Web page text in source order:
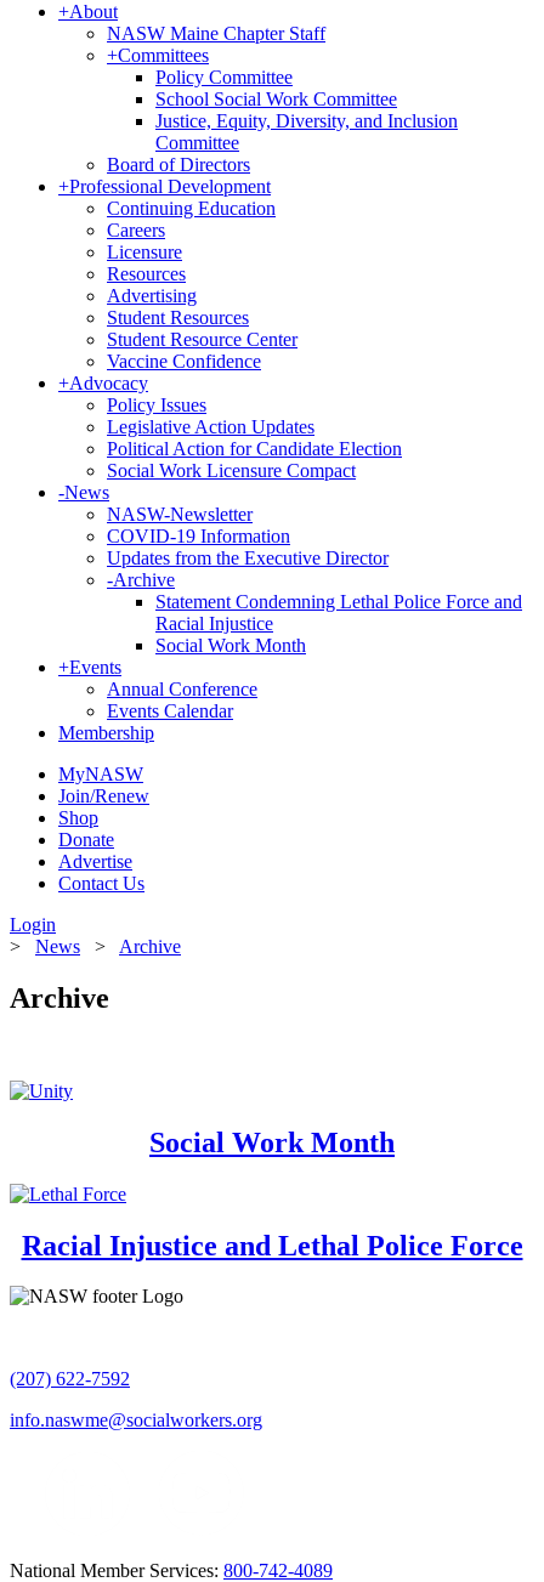
+About
NASW Maine Chapter Staff
+Committees
Policy Committee
School Social Work Committee
Justice, Equity, Diversity, and Inclusion
Committee
Board of Directors
+Professional Development
Continuing Education
Careers
Licensure
Resources
Advertising
Student Resources
Student Resource Center
Vaccine Confidence
+Advocacy
Policy Issues
Legislative Action Updates
Political Action for Candidate Election
Social Work Licensure Compact
-News
NASW-Newsletter
COVID-19 Information
Updates from the Executive Director
-Archive
Statement Condemning Lethal Police Force and
Racial Injustice
Social Work Month
+Events
Annual Conference
Events Calendar
Membership
MyNASW
Join/Renew
Shop
Donate
Advertise
Contact Us
Login
> News > Archive
Archive
Social Work Month
Racial Injustice and Lethal Police Force
(207) 622-7592
info.naswme@socialworkers.org
National Member Services: 800-742-4089